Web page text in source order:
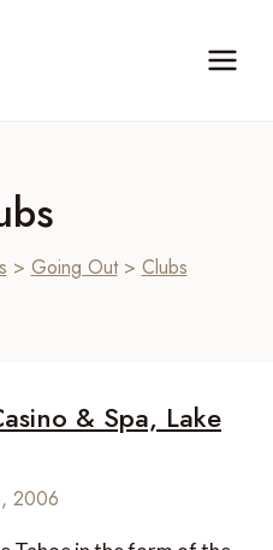
> Going Out> Clubs
& Spa, Lake
2006